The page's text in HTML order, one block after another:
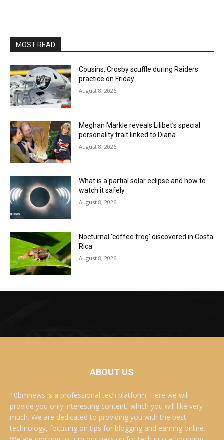
MOST READ
Cousins, Crosby scuffle during Raiders
practice on Friday
August 8, 2026
Meghan Markle reveals Lilibet’s special
personality trait linked to Diana
August 8, 2026
What is a partial solar eclipse and how to
watch it safely
August 8, 2026
Nocturnal ‘coffee frog’ discovered in Costa
Rica
August 8, 2026
ABOUT US
10bmnews is a professional tech platform. Here we will
provide you only interesting content, which you will like very
much. We are dedicated to providing you with the best
technology, focusing on tips for blogging and earning online.